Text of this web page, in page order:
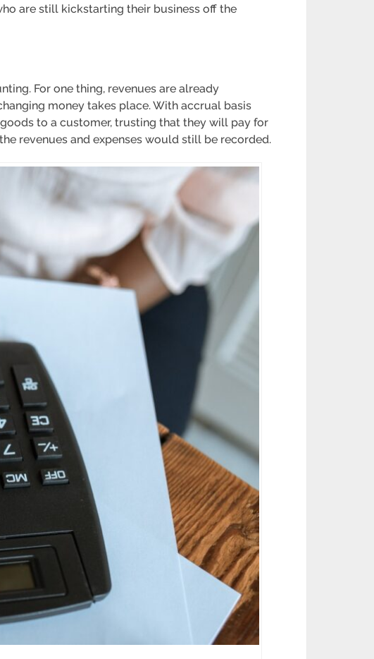
are still kickstarting their business off the
For one thing, revenues are already
money takes place. With accrual basis
to a customer, trusting that they will pay for
revenues and expenses would still be recorded.